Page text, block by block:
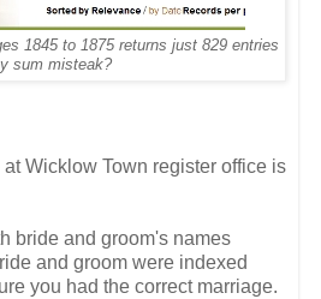
1845 to 1875 returns just 829 entries
sum misteak?
Wicklow Town register office is
bride and groom's names
and groom were indexed
you had the correct marriage.